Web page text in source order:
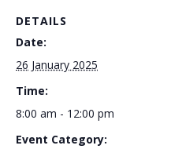
DETAILS
Date:
26 January 2025
Time:
8:00 am - 12:00 pm
Event Category: